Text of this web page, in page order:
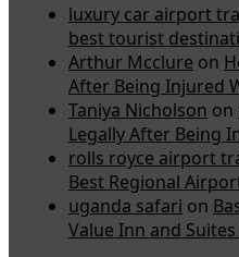
luxury car airport
best tourist
Arthur Mcclure on
After Being Injured
Taniya Nicholson on
Legally After Being
rolls royce airport
Best Regional
uganda safari on
Value Inn and